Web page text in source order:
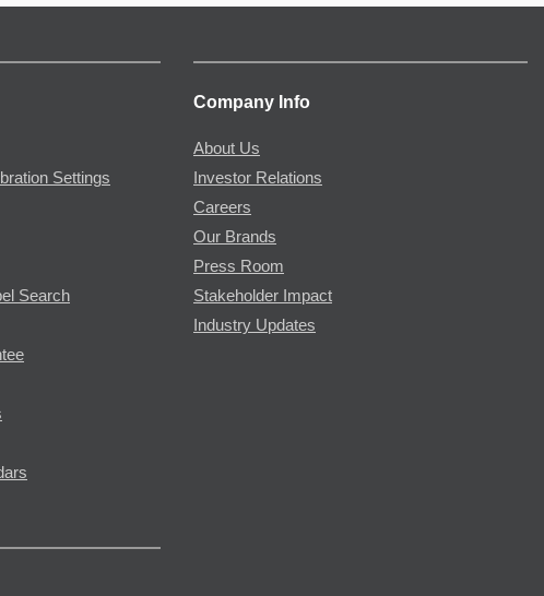
Settings
Search
Company Info
About Us
Investor Relations
Careers
Our Brands
Press Room
Stakeholder Impact
Industry Updates